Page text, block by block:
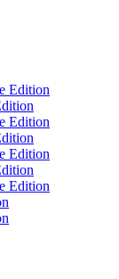
Edition
Edition
Edition
Edition